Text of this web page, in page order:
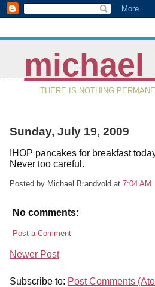
THERE IS NOTHING
Sunday, July 19, 2009
IHOP pancakes for breakfast
Never too careful.
Posted by Michael Brandvold at 7:04 AM
No comments:
Post a Comment
Newer Post
Subscribe to: Post Comments